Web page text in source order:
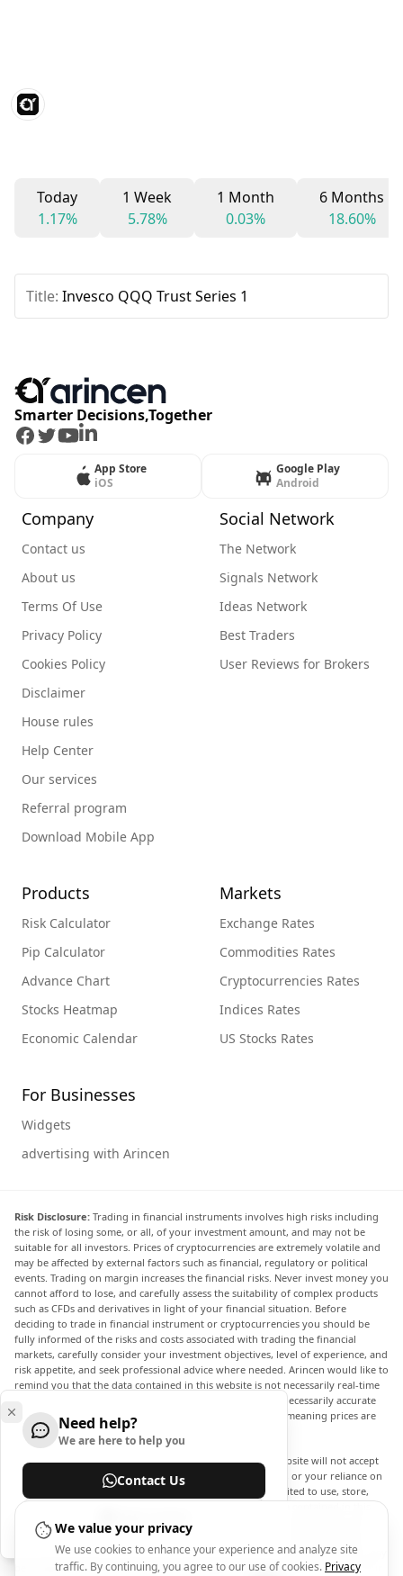
Today
1.17%
1 Week
5.78%
1 Month
0.03%
6 Months
18.60%
Title: Invesco QQQ Trust Series 1
Smarter Decisions,Together
Facebook
Twitter
Youtube
LinkedIn
App Store
iOS
Google Play
Android
Company
Contact us
About us
Terms Of Use
Privacy Policy
Cookies Policy
Disclaimer
House rules
Help Center
Our services
Referral program
Download Mobile App
Social Network
The Network
Signals Network
Ideas Network
Best Traders
User Reviews for Brokers
Products
Risk Calculator
Pip Calculator
Advance Chart
Stocks Heatmap
Economic Calendar
Markets
Exchange Rates
Commodities Rates
Cryptocurrencies Rates
Indices Rates
US Stocks Rates
For Businesses
Widgets
advertising with Arincen
Risk Disclosure: Trading in financial instruments involves high risks including
the risk of losing some, or all, of your investment amount, and may not be
suitable for all investors. Prices of cryptocurrencies are extremely volatile and
may be affected by external factors such as financial, regulatory or political
events. Trading on margin increases the financial risks. Never invest money you
cannot afford to lose, and carefully assess the suitability of complex products
such as CFDs and derivatives in light of your financial situation. Before
deciding to trade in financial instrument or cryptocurrencies you should be
fully informed of the risks and costs associated with trading the financial
markets, carefully consider your investment objectives, level of experience, and
risk appetite, and seek professional advice where needed. Arincen would like to
remind you that the data contained in this website is not necessarily real-time
nor accurate. The data and prices on the website are not necessarily accurate
and may differ from the actual price at any given market, meaning prices are
indicative and not appropriate for trading purposes.
Arincen and any provider of the data contained in this website will not accept
liability for any loss or damage as a result of your trading, or your reliance on
the information contained within this website. It is prohibited to use, store,
reproduce, display, modify, transmit or distribute the data contained in this
website without the explicit prior written permission of Arincen and/or the
data provider. All intellectual property rights are reserved by the providers
and/or the exchange providing the data contained in this website. Arincen may
be compensated by the advertisers that appear on the website, based on your
Need help?
We are here to help you
Contact Us
We value your privacy
We use cookies to enhance your experience and analyze site
traffic. By continuing, you agree to our use of cookies. Privacy